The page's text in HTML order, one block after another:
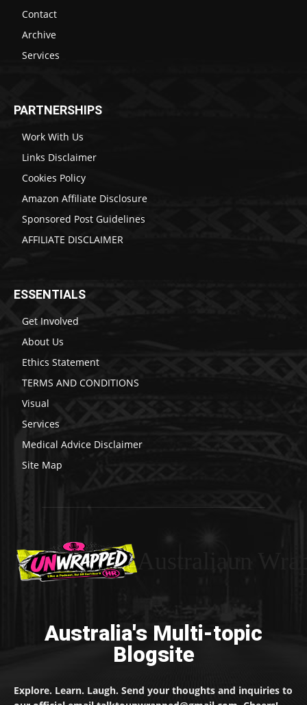
Contact
Archive
Services
PARTNERSHIPS
Work With Us
Links Disclaimer
Cookies Policy
Amazon Affiliate Disclosure
Sponsored Post Guidelines
AFFILIATE DISCLAIMER
ESSENTIALS
Get Involved
About Us
Ethics Statement
TERMS AND CONDITIONS
Visual
Services
Medical Advice Disclaimer
Site Map
Australia's Multi-topic
Blogsite
Explore. Learn. Laugh. Send your thoughts and inquiries to